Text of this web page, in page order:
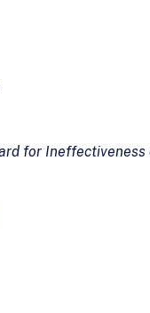
for